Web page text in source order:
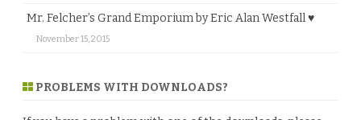
Mr. Felcher’s Grand Emporium by Eric Alan Westfall ♥
November 15, 2015
PROBLEMS WITH DOWNLOADS?